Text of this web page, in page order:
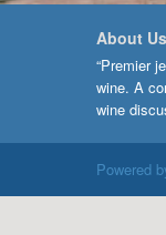
About Us
“Premier
wine. A
wine
Powered